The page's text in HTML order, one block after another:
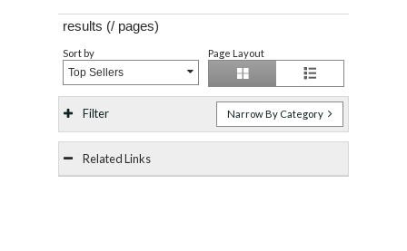
results (/ pages)
Sort by
Top Sellers
Page Layout
Filter Narrow By Category
Related Links